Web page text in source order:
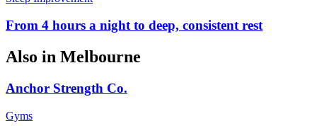
From 4 hours a night to deep, consistent rest
Also in Melbourne
Anchor Strength Co.
Gyms